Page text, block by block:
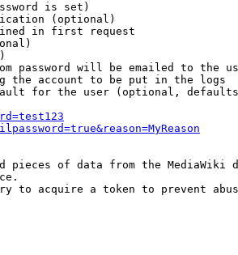
is set)
(optional)
in first request
password will be emailed to the
the account to be put in the logs
for the user (optional,
pieces of data from the MediaWiki
to acquire a token to prevent